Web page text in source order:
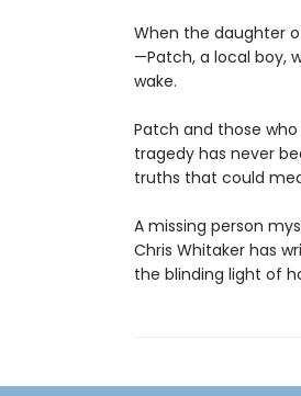
When the daughter
—Patch, a local boy,
wake.
Patch and those
tragedy has never
truths that could
A missing person
Chris Whitaker has
the blinding light of